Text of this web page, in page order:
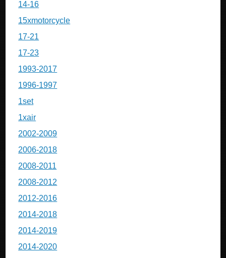
14-16
15xmotorcycle
17-21
17-23
1993-2017
1996-1997
1set
1xair
2002-2009
2006-2018
2008-2011
2008-2012
2012-2016
2014-2018
2014-2019
2014-2020